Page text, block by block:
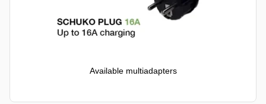
Available multiadapters